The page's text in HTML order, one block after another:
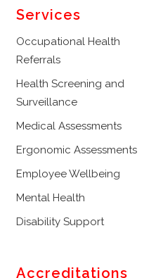
Services
Occupational Health
Referrals
Health Screening and
Surveillance
Medical Assessments
Ergonomic Assessments
Employee Wellbeing
Mental Health
Disability Support
Accreditations